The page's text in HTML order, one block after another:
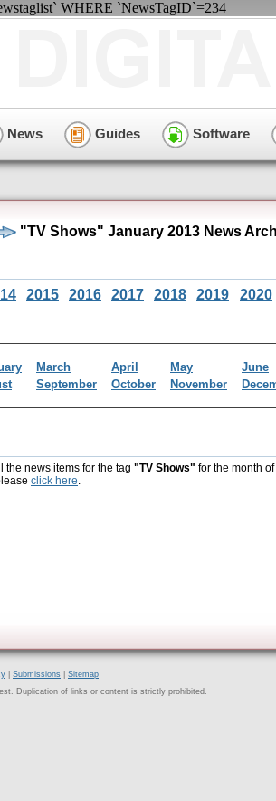
WHERE `NewsTagID`=234
News Guides Software
"TV Shows" January 2013 News
2015 2016 2017 2018 2019 2020
March April May
June
September October November
the news items for the tag "TV Shows" for the month
click here.
Submissions
Sitemap
Duplication of links or content is strictly prohibited.